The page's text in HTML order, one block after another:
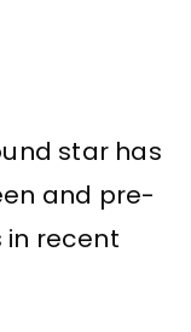
star has
and pre-
in recent